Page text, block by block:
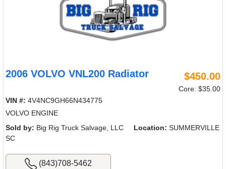
2006 VOLVO VNL200 Radiator $450.00
Core: $35.00
VIN #: 4V4NC9GH66N434775
VOLVO ENGINE
Sold by: Big Rig Truck Salvage, LLC Location: SUMMERVILLE
SC
(843)708-5462